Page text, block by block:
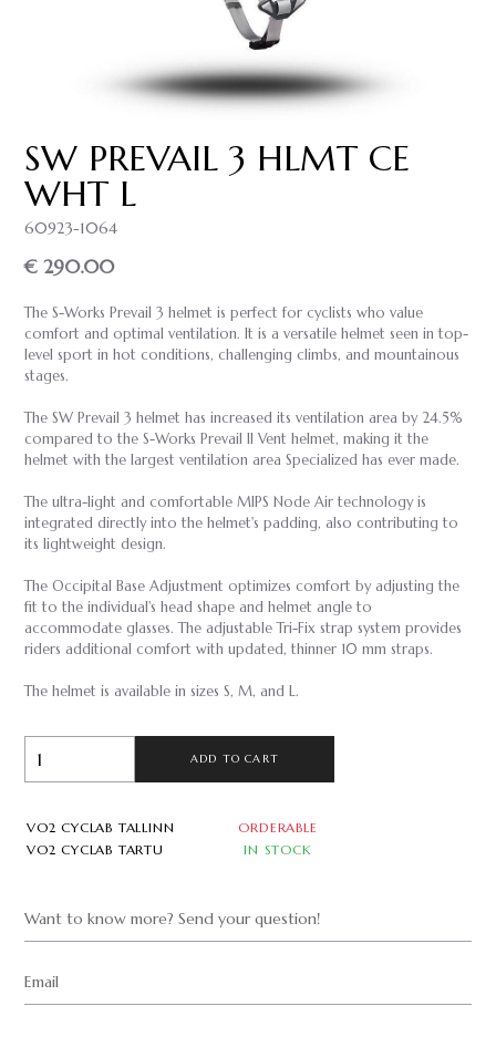
SW PREVAIL 3 HLMT CE
WHT L
60923-1064
€ 290.00
The S-Works Prevail 3 helmet is perfect for cyclists who value
comfort and optimal ventilation. It is a versatile helmet seen in top-
level sport in hot conditions, challenging climbs, and mountainous
stages.
The SW Prevail 3 helmet has increased its ventilation area by 24.5%
compared to the S-Works Prevail II Vent helmet, making it the
helmet with the largest ventilation area Specialized has ever made.
The ultra-light and comfortable MIPS Node Air technology is
integrated directly into the helmet's padding, also contributing to
its lightweight design.
The Occipital Base Adjustment optimizes comfort by adjusting the
fit to the individual's head shape and helmet angle to
accommodate glasses. The adjustable Tri-Fix strap system provides
riders additional comfort with updated, thinner 10 mm straps.
The helmet is available in sizes S, M, and L.
ADD TO CART
VO2 CYCLAB TALLINN
ORDERABLE
VO2 CYCLAB TARTU
IN STOCK
Want to know more? Send your question!
Email